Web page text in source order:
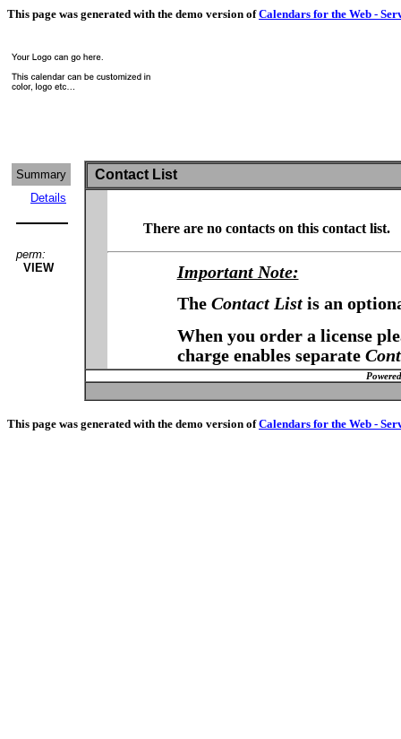
This page was generated with the demo version ofCalendars for the Web -
Summary
Details
perm:
VIEW
Contact List
There are no contacts on this contact list.
Important Note:
The Contact Listis an
When you order a license
charge enables separate
This page was generated with the demo version ofCalendars for the Web -